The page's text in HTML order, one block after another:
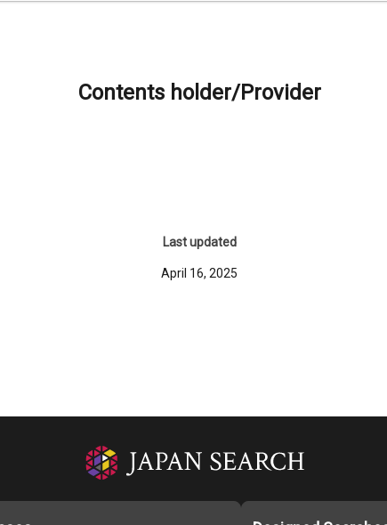
Contents holder/Provider
Last updated
April 16, 2025